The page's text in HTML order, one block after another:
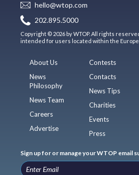
hello@wtop.com
202.895.5000
Copyright © 2026 by WTOP. All rights
intended for users located within the
About Us
News
Philosophy
News Team
Careers
Advertise
Contests
Contacts
News Tips
Charities
Events
Press
Sign up for or manage your WTOP email